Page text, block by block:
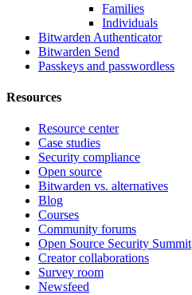
Families
Individuals
Bitwarden Authenticator
Bitwarden Send
Passkeys and passwordless
Resources
Resource center
Case studies
Security compliance
Open source
Bitwarden vs. alternatives
Blog
Courses
Community forums
Open Source Security Summit
Creator collaborations
Survey room
Newsfeed